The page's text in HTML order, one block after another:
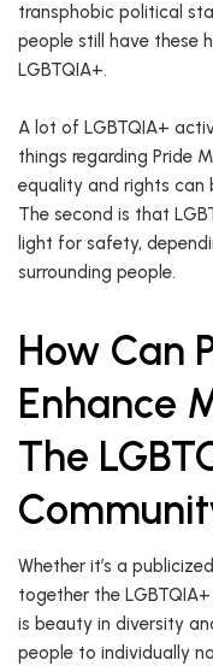
transphobic political
people still have these
LGBTQIA+.
A lot of LGBTQIA+
things regarding Pride
equality and rights can
The second is that
light for safety,
surrounding people.
How Can
Enhance
The
Whether it’s a
together the
is beauty in diversity
people to individually